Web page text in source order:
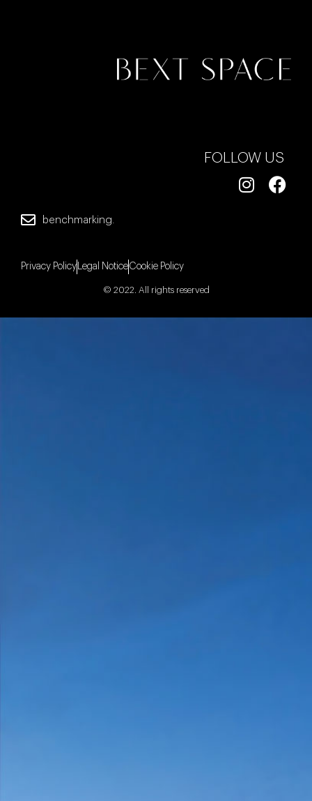
benchmarking.
Privacy Policy Legal NoticeCookie Policy
© 2022. All rights reserved
FOLLOW US